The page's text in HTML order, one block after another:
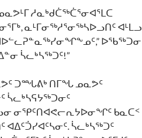
ᓱᓇᒃᑯᑖᖅᑖᕐᓂᐊᕐᒪᑕ
ᓇᒻᒥᓂᖅᓱᕐᓂᖅᓴᐅᓗᑎᑦ ᐊᒻᒪᓗ
ᐅᖃᖅᑐᓂ
ᓵᓚᒃᓴᖅᑐᑦ!”
ᑐᙵᕕᒃ ᑎᒥᖓ ᓄᓇᕗᑦ
ᓵᓚᒃᓴᕋᔭᖅᑐᓂᑦ
ᓂᕿᑦᑎᐊᕙᓕᕆᔭᐅᓂᖏᑦ ᑲᓇᑕᑉ
ᓵᓚᒃᓴᖅᑐᑦ